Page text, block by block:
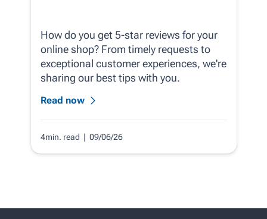
How do you get 5-star reviews for your
online shop? From timely requests to
exceptional customer experiences, we're
sharing our best tips with you.
Read now
4min. read | 09/06/26